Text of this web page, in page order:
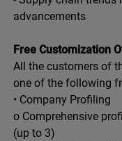
advancements
Free Customization
All the customers of
one of the following
• Company Profiling
o Comprehensive
(up to 3)